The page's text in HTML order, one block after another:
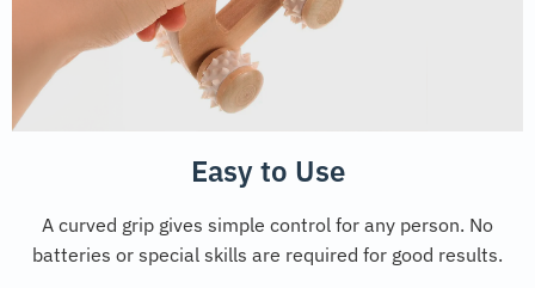
Easy to Use
A curved grip gives simple control for any person. No
batteries or special skills are required for good results.